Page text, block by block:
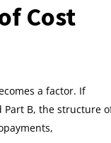
Cost
a factor. If
Part B, the structure